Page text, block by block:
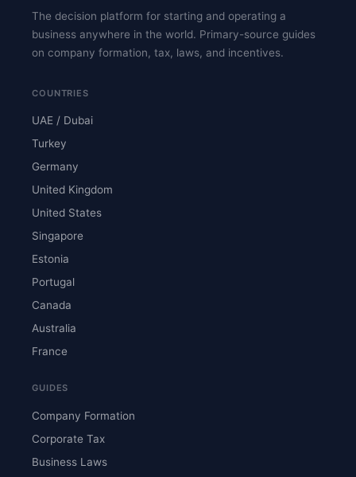
The decision platform for starting and operating a
business anywhere in the world. Primary-source guides
on company formation, tax, laws, and incentives.
COUNTRIES
UAE / Dubai
Turkey
Germany
United Kingdom
United States
Singapore
Estonia
Portugal
Canada
Australia
France
GUIDES
Company Formation
Corporate Tax
Business Laws